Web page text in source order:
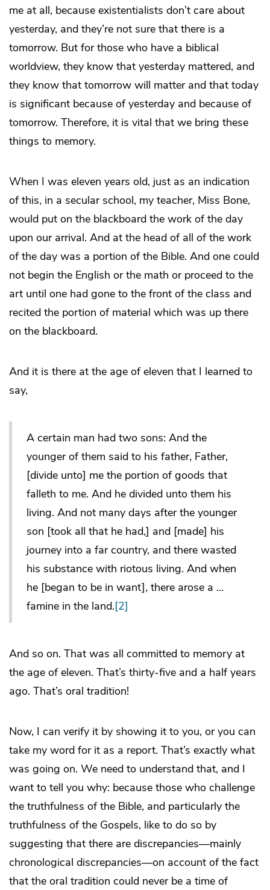
me at all, because existentialists don’t care about
yesterday, and they’re not sure that there is a
tomorrow. But for those who have a biblical
worldview, they know that yesterday mattered, and
they know that tomorrow will matter and that today
is significant because of yesterday and because of
tomorrow. Therefore, it is vital that we bring these
things to memory.
When I was eleven years old, just as an indication
of this, in a secular school, my teacher, Miss Bone,
would put on the blackboard the work of the day
upon our arrival. And at the head of all of the work
of the day was a portion of the Bible. And one could
not begin the English or the math or proceed to the
art until one had gone to the front of the class and
recited the portion of material which was up there
on the blackboard.
And it is there at the age of eleven that I learned to
say,
A certain man had two sons: And the
younger of them said to his father, Father,
[divide unto] me the portion of goods that
falleth to me. And he divided unto them his
living. And not many days after the younger
son [took all that he had,] and [made] his
journey into a far country, and there wasted
his substance with riotous living. And when
he [began to be in want], there arose a …
famine in the land.[2]
And so on. That was all committed to memory at
the age of eleven. That’s thirty-five and a half years
ago. That’s oral tradition!
Now, I can verify it by showing it to you, or you can
take my word for it as a report. That’s exactly what
was going on. We need to understand that, and I
want to tell you why: because those who challenge
the truthfulness of the Bible, and particularly the
truthfulness of the Gospels, like to do so by
suggesting that there are discrepancies—mainly
chronological discrepancies—on account of the fact
that the oral tradition could never be a time of